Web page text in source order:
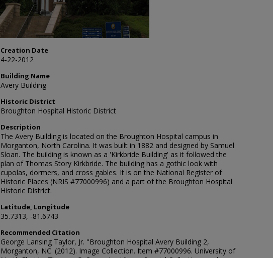
Creation Date
4-22-2012
Building Name
Avery Building
Historic District
Broughton Hospital Historic District
Description
The Avery Building is located on the Broughton Hospital campus in
Morganton, North Carolina. It was built in 1882 and designed by Samuel
Sloan. The building is known as a 'Kirkbride Building' as it followed the
plan of Thomas Story Kirkbride. The building has a gothic look with
cupolas, dormers, and cross gables. It is on the National Register of
Historic Places (NRIS #77000996) and a part of the Broughton Hospital
Historic District.
Latitude, Longitude
35.7313, -81.6743
Recommended Citation
George Lansing Taylor, Jr. "Broughton Hospital Avery Building 2,
Morganton, NC. (2012). Image Collection. Item #77000996. University of